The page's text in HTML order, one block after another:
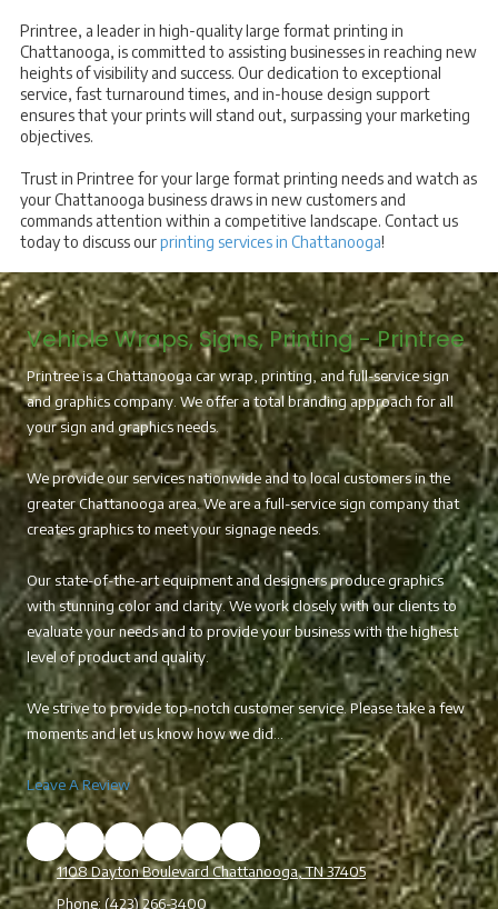
Printree, a leader in high-quality large format printing in
Chattanooga, is committed to assisting businesses in reaching new
heights of visibility and success. Our dedication to exceptional
service, fast turnaround times, and in-house design support
ensures that your prints will stand out, surpassing your marketing
objectives.
Trust in Printree for your large format printing needs and watch as
your Chattanooga business draws in new customers and
commands attention within a competitive landscape. Contact us
today to discuss ourprinting services in Chattanooga!
Vehicle Wraps, Signs, Printing - Printree
Printree is a Chattanooga car wrap, printing, and full-service sign
and graphics company. We offer a total branding approach for all
your sign and graphics needs.
We provide our services nationwide and to local customers in the
greater Chattanooga area. We are a full-service sign company that
creates graphics to meet your signage needs.
Our state-of-the-art equipment and designers produce graphics
with stunning color and clarity. We work closely with our clients to
evaluate your needs and to provide your business with the highest
level of product and quality.
We strive to provide top-notch customer service. Please take a few
moments and let us know how we did...
Leave A Review
1108 Dayton Boulevard Chattanooga, TN 37405
Phone:(423) 266-3400